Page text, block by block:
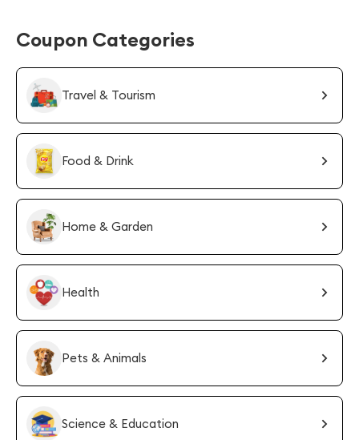
Coupon Categories
Travel & Tourism
Food & Drink
Home & Garden
Health
Pets & Animals
Science & Education